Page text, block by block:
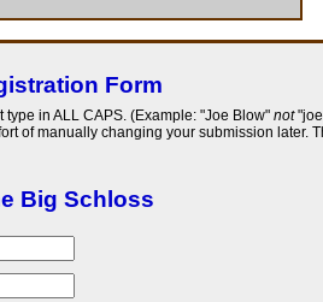
Form
in ALL CAPS. (Example: "Joe Blow" not"joe
of manually changing your submission later.
Big Schloss